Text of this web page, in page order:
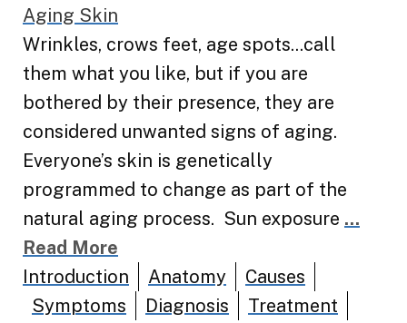
Aging Skin
Wrinkles, crows feet, age spots...call
them what you like, but if you are
bothered by their presence, they are
considered unwanted signs of aging.
Everyone’s skin is genetically
programmed to change as part of the
natural aging process. Sun exposure ...
Read More
Introduction
Anatomy
Causes
Symptoms
Diagnosis
Treatment